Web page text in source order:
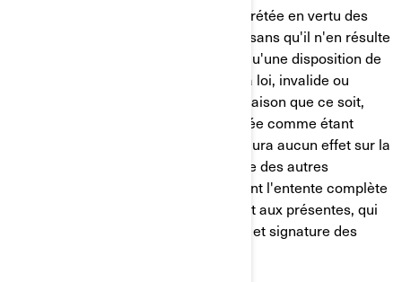
Cette entente sera régie par et interprétée en vertu des
lois de la province de Québec, et ce, sans qu'il n'en résulte
des conflits entre les lois. Advenant qu'une disposition de
la présente entente soit contraire à la loi, invalide ou
impossible à exécuter pour quelque raison que ce soit,
cette disposition devra être considérée comme étant
divisible de la présente entente et n'aura aucun effet sur la
validité ou sur le caractère exécutoire des autres
dispositions. Les présentes constituent l'entente complète
entre les parties relativement à l'objet aux présentes, qui
ne pourra être modifiée que par écrit et signature des